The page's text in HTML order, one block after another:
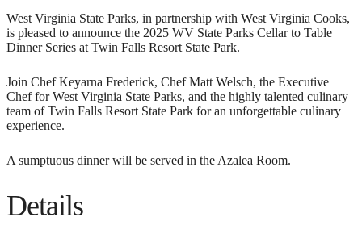
West Virginia State Parks, in partnership with West Virginia Cooks,
is pleased to announce the 2025 WV State Parks Cellar to Table
Dinner Series at Twin Falls Resort State Park.
Join Chef Keyarna Frederick, Chef Matt Welsch, the Executive
Chef for West Virginia State Parks, and the highly talented culinary
team of Twin Falls Resort State Park for an unforgettable culinary
experience.
A sumptuous dinner will be served in the Azalea Room.
Details